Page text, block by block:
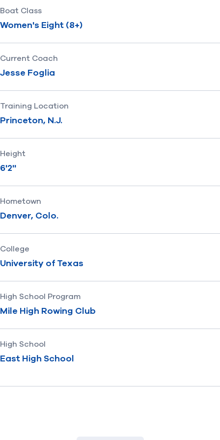
Boat Class
Women's Eight (8+)
Current Coach
Jesse Foglia
Training Location
Princeton, N.J.
Height
6'2''
Hometown
Denver, Colo.
College
University of Texas
High School Program
Mile High Rowing Club
High School
East High School